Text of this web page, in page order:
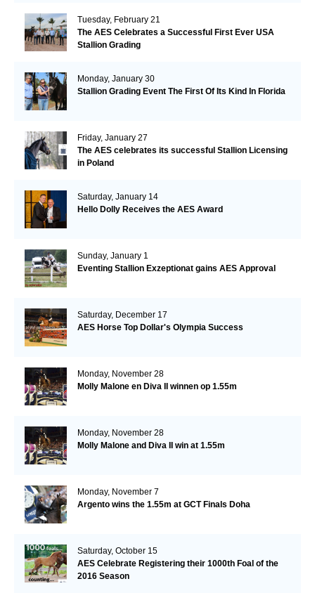
Tuesday, February 21
The AES Celebrates a Successful First Ever USA
Stallion Grading
Monday, January 30
Stallion Grading Event The First Of Its Kind In Florida
Friday, January 27
The AES celebrates its successful Stallion Licensing
in Poland
Saturday, January 14
Hello Dolly Receives the AES Award
Sunday, January 1
Eventing Stallion Exzeptionat gains AES Approval
Saturday, December 17
AES Horse Top Dollar's Olympia Success
Monday, November 28
Molly Malone en Diva II winnen op 1.55m
Monday, November 28
Molly Malone and Diva II win at 1.55m
Monday, November 7
Argento wins the 1.55m at GCT Finals Doha
Saturday, October 15
AES Celebrate Registering their 1000th Foal of the
2016 Season